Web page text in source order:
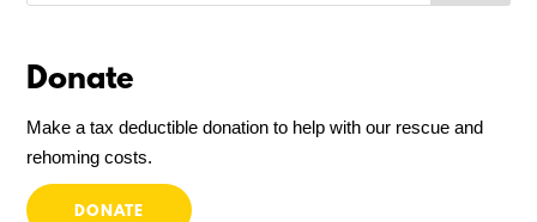
Donate
Make a tax deductible donation to help with our rescue and
rehoming costs.
DONATE